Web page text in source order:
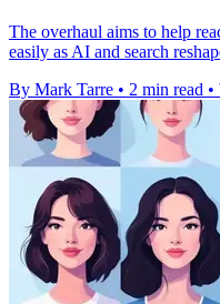
The overhaul aims to help
easily as AI and search
By Mark Tarre • 2 min read •